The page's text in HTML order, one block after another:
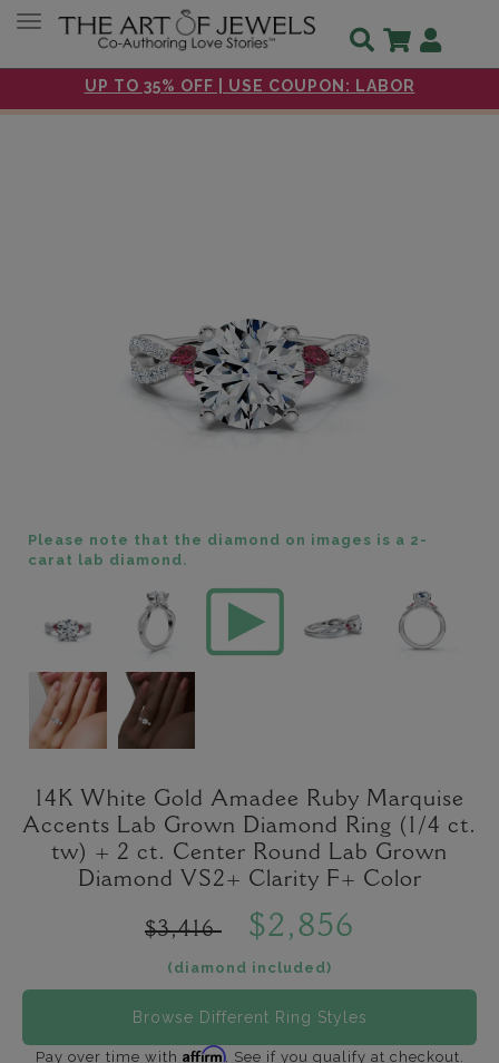
UP TO 35% OFF | USE COUPON: LABOR
Toggle navigation
Please note that the diamond on images is a 2-
carat lab diamond.
14K White Gold Amadee Ruby Marquise
Accents Lab Grown Diamond Ring (1/4 ct.
tw) + 2 ct. Center Round Lab Grown
Diamond VS2+ Clarity F+ Color
$3,416 $2,856
(diamond included)
Browse Different Ring Styles
Pay over time with Affirm. See if you qualify at checkout.